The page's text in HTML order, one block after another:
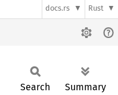
docs.rs Rust
Search Summary